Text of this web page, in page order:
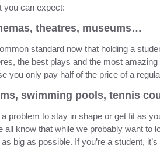
you can expect:
theatres, museums…
standard now that holding a
the best plays and the most
you only pay half of the price of a
swimming pools, tennis
a problem to stay in shape or get fit as
all know that while we probably want to
big as possible. If you’re a student,